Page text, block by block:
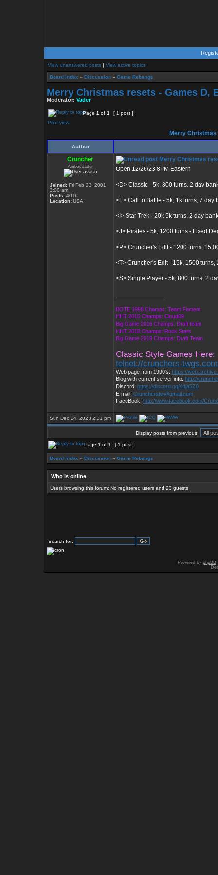
View unanswered posts | View active topics
Board index » Discussion » Game Rebangs
Merry Christmas resets - Games D,
Moderator: Vader
Page 1 of 1
[ 1 post ]
Print view
Merry Christmas
Author
Cruncher
Ambassador
Joined: Fri Feb 23, 2001
3:00 am
Posts: 4016
Location: USA
Merry Christmas
Open 12/26/23 8PM Eastern
<D> Classic - 5k, 800 turns, 2 day
<E> Call to Battle - 5k, 1k turns, 7 day
<I> Star Trek - 20k 5k turns, 2 day bank
<J> Pirates - 5k, 1200 turns - Fixed
<P> Cruncher's Edit - 1200 turns,
<T> Cruncher's Edit - 15k, 1500
<S> Single Player - 5k, 800 turns, 2
BOTE 1998 Champs: Team Fament
HHT 2015 Champs: Cloud09
Big Game 2016 Champs: Draft team
HHT 2018 Champs: Rock Stars
Big Game 2019 Champs: Draft Team
Classic Style Games Here:
telnet://crunchers-
Web page from 1990's: https://
Blog with current server info: http://
Discord: https://discord.gg/4dja5Z8
E-mail: Cruncherstw@gmail.com
FaceBook: http://www.facebook.com/
Sun Dec 24, 2023 2:31 pm
Display posts from previous:
Page 1 of 1 [ 1 post ]
Board index » Discussion » Game Rebangs
Who is online
Users browsing this forum: No registered users and 23 guests
Search for:
Powered by phpBB